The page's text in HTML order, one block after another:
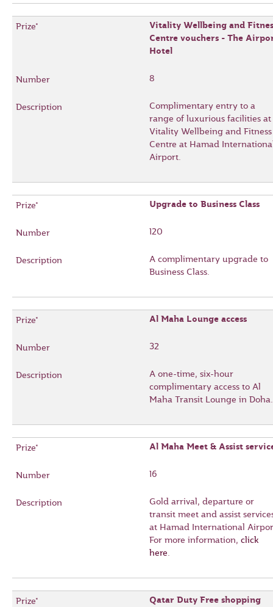
Vitality Wellbeing and
Centre vouchers - The
Hotel
8
Complimentary entry to a
range of luxurious facilities at
Vitality Wellbeing and Fitness
Centre at Hamad
Airport.
Upgrade to Business Class
120
A complimentary upgrade to
Business Class.
Al Maha Lounge access
32
A one-time, six-hour
complimentary access to Al
Maha Transit Lounge in Doha.
Al Maha Meet & Assist
16
Gold arrival, departure or
transit meet and assist
at Hamad International
For more information, click
here.
Qatar Duty Free shopping